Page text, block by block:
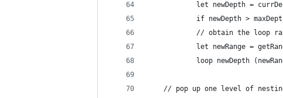
let newDepth =
if newDepth >
// obtain the loop
let newRange =
loop newDepth
// pop up one level of